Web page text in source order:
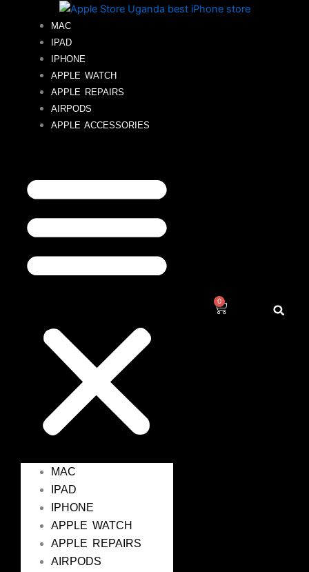
MAC
IPAD
IPHONE
APPLE WATCH
APPLE REPAIRS
AIRPODS
APPLE ACCESSORIES
MAC
IPAD
IPHONE
APPLE WATCH
APPLE REPAIRS
AIRPODS
0
Cart